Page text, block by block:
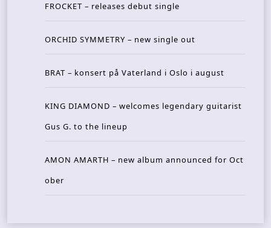
FROCKET – releases debut single
ORCHID SYMMETRY – new single out
BRAT – konsert på Vaterland i Oslo i august
KING DIAMOND – welcomes legendary guitarist
Gus G. to the lineup
AMON AMARTH – new album announced for Oct
ober